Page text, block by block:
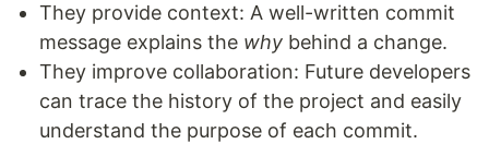
They provide context: A well-written commit
message explains the why behind a change.
They improve collaboration: Future developers
can trace the history of the project and easily
understand the purpose of each commit.